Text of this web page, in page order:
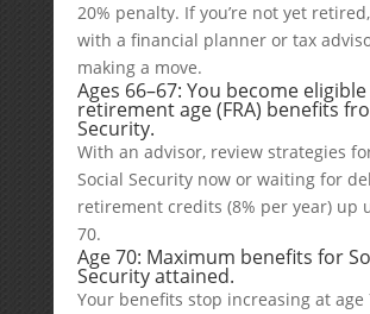
20% penalty. If you’re not yet
with a financial planner or tax
making a move.
Ages 66–67: You become
retirement age (FRA) benefits
Security.
With an advisor, review strategies
Social Security now or waiting for
retirement credits (8% per year) up
70.
Age 70: Maximum benefits for
Security attained.
Your benefits stop increasing at age